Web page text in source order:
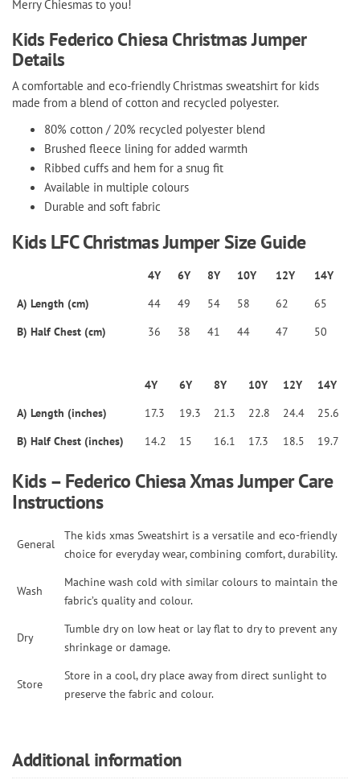
Merry Chiesmas to you!
Kids Federico Chiesa Christmas Jumper
Details
A comfortable and eco-friendly Christmas sweatshirt for kids
made from a blend of cotton and recycled polyester.
80% cotton / 20% recycled polyester blend
Brushed fleece lining for added warmth
Ribbed cuffs and hem for a snug fit
Available in multiple colours
Durable and soft fabric
Kids LFC Christmas Jumper Size Guide
4Y 6Y 8Y 10Y 12Y
14Y
A) Length (cm)
44 49 54 58 62
65
B) Half Chest (cm)
36 38 41 44 47 50
4Y 6Y 8Y 10Y 12Y
14Y
A) Length (inches)
17.3 19.3 21.3 22.8 24.4
25.6
B) Half Chest (inches)
14.2 15 16.1 17.3 18.5 19.7
Kids – Federico Chiesa Xmas Jumper Care
Instructions
General
The kids xmas Sweatshirt is a versatile and eco-friendly
choice for everyday wear, combining comfort, durability.
Wash
Machine wash cold with similar colours to maintain the
fabric’s quality and colour.
Dry
Tumble dry on low heat or lay flat to dry to prevent any
shrinkage or damage.
Store
Store in a cool, dry place away from direct sunlight to
preserve the fabric and colour.
Additional information